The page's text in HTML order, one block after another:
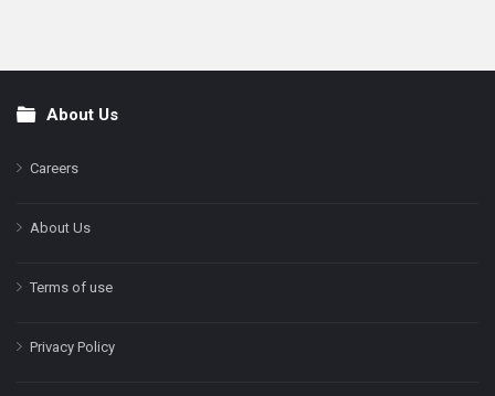
FooterAbout Us
Careers
About Us
Terms of use
Privacy Policy